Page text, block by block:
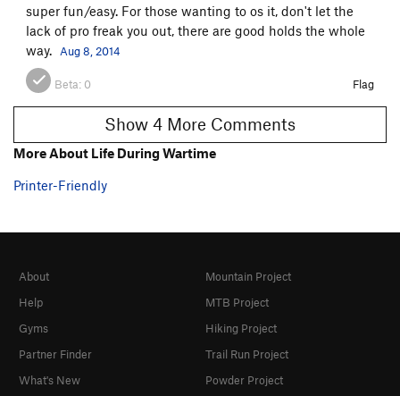
super fun/easy. For those wanting to os it, don't let the
lack of pro freak you out, there are good holds the whole
way.
Aug 8, 2014
Beta: 0 Flag
Show 4 More Comments
More About Life During Wartime
Printer-Friendly
About
Help
Gyms
Partner Finder
What's New
Mountain Project
MTB Project
Hiking Project
Trail Run Project
Powder Project